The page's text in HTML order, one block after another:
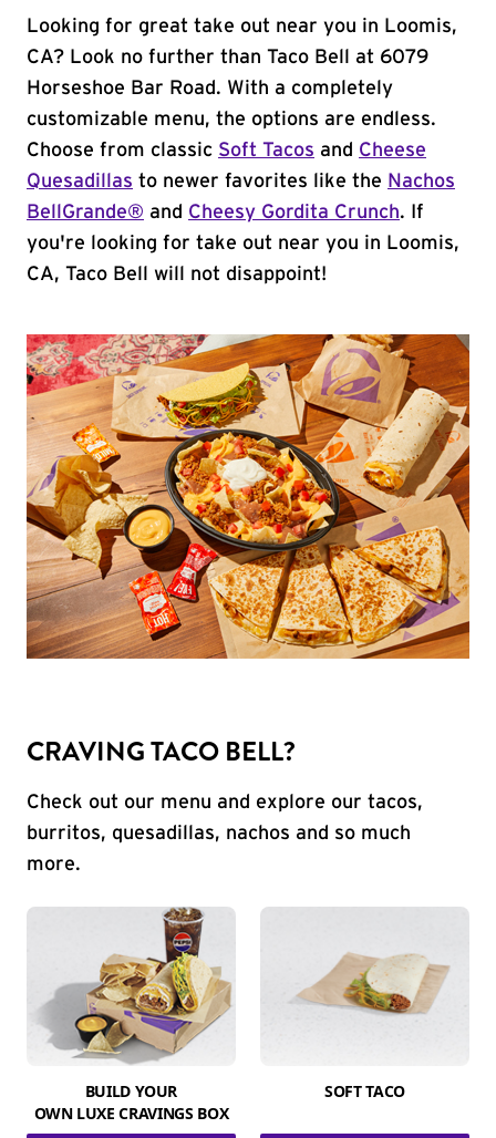
Looking for great take out near you in Loomis,
CA? Look no further than Taco Bell at 6079
Horseshoe Bar Road. With a completely
customizable menu, the options are endless.
Choose from classic Soft Tacos and Cheese
Quesadillas to newer favorites like the Nachos
BellGrande® and Cheesy Gordita Crunch. If
you're looking for take out near you in Loomis,
CA, Taco Bell will not disappoint!
CRAVING TACO BELL?
Check out our menu and explore our tacos,
burritos, quesadillas, nachos and so much
more.
BUILD YOUR
OWN LUXE CRAVINGS BOX
SOFT TACO